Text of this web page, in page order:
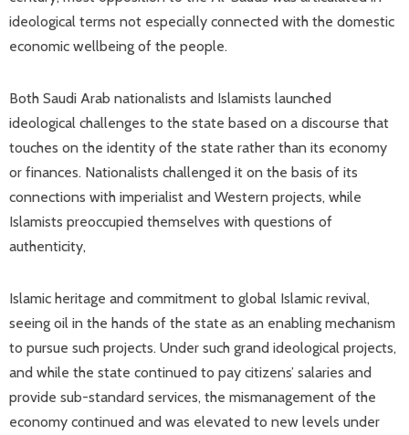
ideological terms not especially connected with the domestic
economic wellbeing of the people.
Both Saudi Arab nationalists and Islamists launched
ideological challenges to the state based on a discourse that
touches on the identity of the state rather than its economy
or finances. Nationalists challenged it on the basis of its
connections with imperialist and Western projects, while
Islamists preoccupied themselves with questions of
authenticity,
Islamic heritage and commitment to global Islamic revival,
seeing oil in the hands of the state as an enabling mechanism
to pursue such projects. Under such grand ideological projects,
and while the state continued to pay citizens’ salaries and
provide sub-standard services, the mismanagement of the
economy continued and was elevated to new levels under